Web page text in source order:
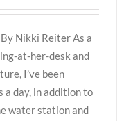
Nikki Reiter As a
at-her-desk and
I’ve been
day, in addition to
water station and